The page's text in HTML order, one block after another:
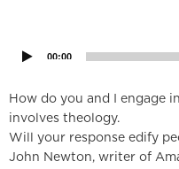
00:00
How do you and I engage
involves theology.
Will your response edify
John Newton, writer of